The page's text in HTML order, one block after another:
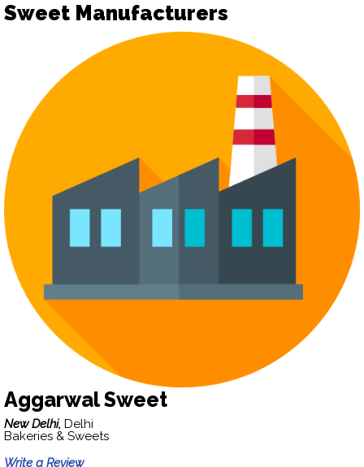
Sweet Manufacturers
Aggarwal Sweet
New Delhi, Delhi
Bakeries & Sweets
Write a Review